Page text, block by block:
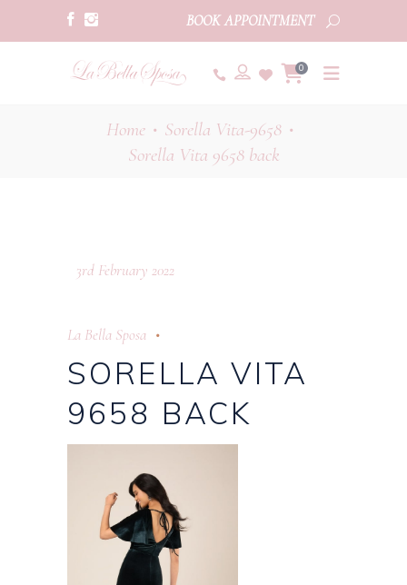
BOOK APPOINTMENT
0
Home • Sorella Vita-9658 •
Sorella Vita 9658 back
3rd February 2022
La Bella Sposa
SORELLA VITA
9658 BACK